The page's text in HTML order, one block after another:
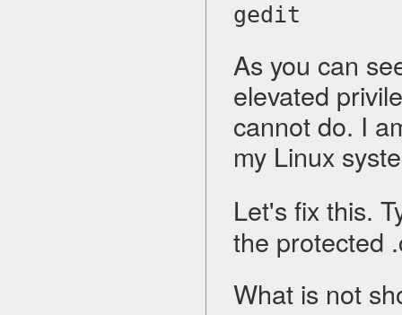
gedit
As you can
elevated
cannot do. I
my Linux
Let's fix this.
the protected
What is not